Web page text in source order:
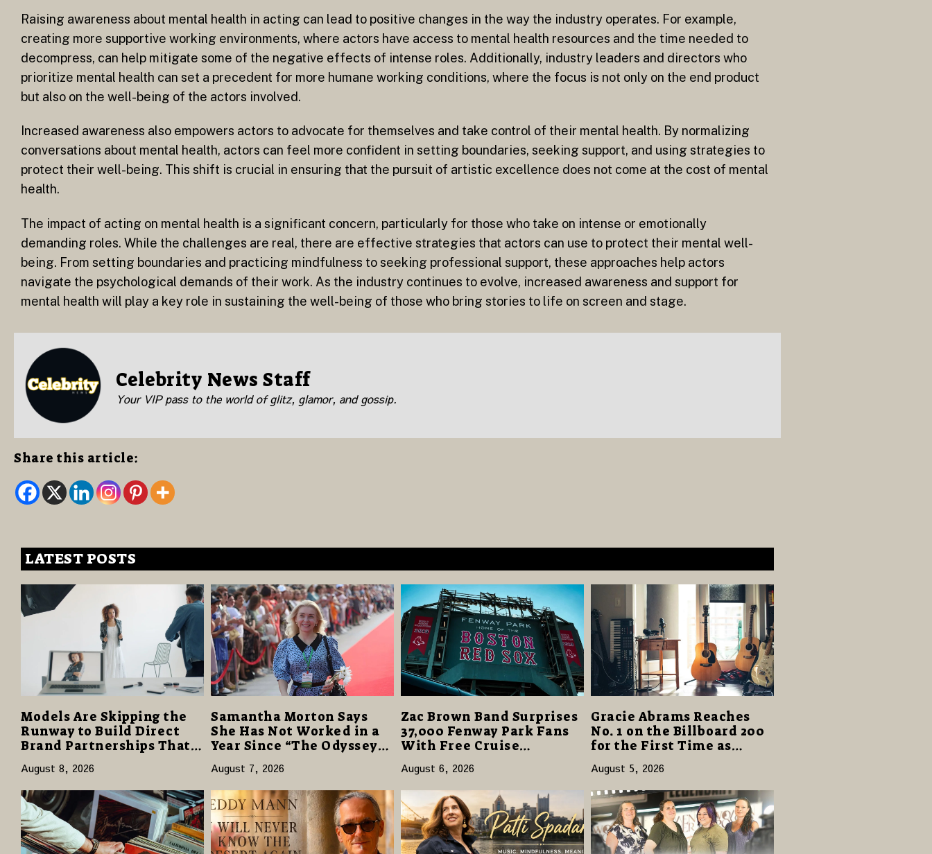
Raising awareness about mental health in acting can lead to positive changes in the way the industry operates. For example,
creating more supportive working environments, where actors have access to mental health resources and the time needed to
decompress, can help mitigate some of the negative effects of intense roles. Additionally, industry leaders and directors who
prioritize mental health can set a precedent for more humane working conditions, where the focus is not only on the end product
but also on the well-being of the actors involved.
Increased awareness also empowers actors to advocate for themselves and take control of their mental health. By normalizing
conversations about mental health, actors can feel more confident in setting boundaries, seeking support, and using strategies to
protect their well-being. This shift is crucial in ensuring that the pursuit of artistic excellence does not come at the cost of mental
health.
The impact of acting on mental health is a significant concern, particularly for those who take on intense or emotionally
demanding roles. While the challenges are real, there are effective strategies that actors can use to protect their mental well-
being. From setting boundaries and practicing mindfulness to seeking professional support, these approaches help actors
navigate the psychological demands of their work. As the industry continues to evolve, increased awareness and support for
mental health will play a key role in sustaining the well-being of those who bring stories to life on screen and stage.
Celebrity News Staff
Your VIP pass to the world of glitz, glamor, and gossip.
Share this article:
LATEST POSTS
Models Are Skipping the
Runway to Build Direct
Brand Partnerships That
Pay More and Last Longer
August 8, 2026
Samantha Morton Says
She Has Not Worked in a
Year Since “The Odyssey”
Despite Career-Best
Reviews
August 7, 2026
Zac Brown Band Surprises
37,000 Fenway Park Fans
With Free Cruise
Vacations in $40 Million
Giveaway
August 6, 2026
Gracie Abrams Reaches
No. 1 on the Billboard 200
for the First Time as
“Daughter from Hell”
Opens with 124,000 Units
August 5, 2026